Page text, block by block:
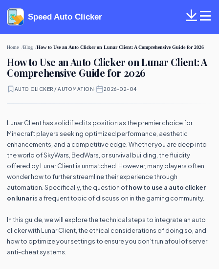
Speed Auto Clicker
Home Blog How to Use an Auto Clicker on Lunar Client: A Comprehensive Guide for 2026
How to Use an Auto Clicker on Lunar Client: A
Comprehensive Guide for 2026
AUTO CLICKER / AUTOMATION 2026-02-04
Lunar Client has solidified its position as the premier choice for
Minecraft players seeking optimized performance, aesthetic
enhancements, and a competitive edge. Whether you are deep into
the world of SkyWars, BedWars, or survival building, the fluidity
offered by Lunar Client is unmatched. However, many players often
wonder how to further streamline their experience through
automation. Specifically, the question ofhow to use a auto clicker
on lunaris a frequent topic of discussion in the gaming community.
In this guide, we will explore the technical steps to integrate an auto
clicker with Lunar Client, the ethical considerations of doing so, and
how to optimize your settings to ensure you don’t run afoul of server
anti-cheat systems.